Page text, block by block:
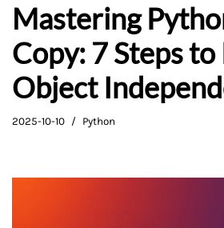
Mastering
Copy: 7 Steps
Object
2025-10-10 Python